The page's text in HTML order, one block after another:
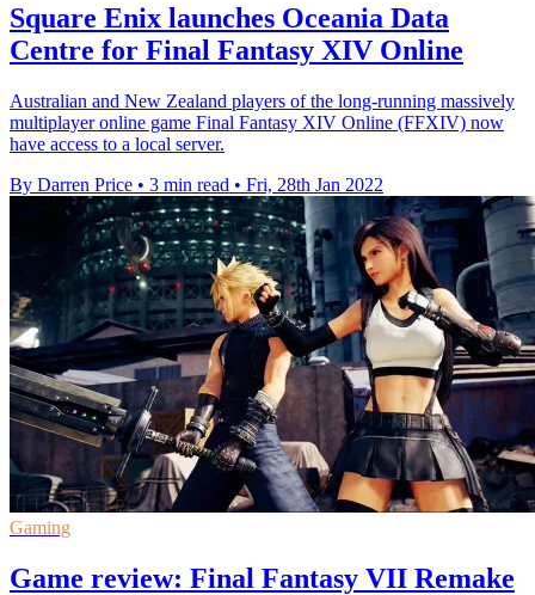
Square Enix launches Oceania Data
Centre for Final Fantasy XIV Online
Australian and New Zealand players of the long-running massively
multiplayer online game Final Fantasy XIV Online (FFXIV) now
have access to a local server.
By Darren Price • 3 min read • Fri, 28th Jan 2022
Gaming
Game review: Final Fantasy VII Remake